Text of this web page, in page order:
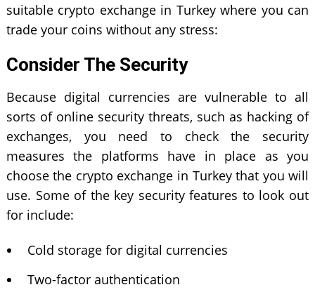
suitable crypto exchange in Turkey where you can
trade your coins without any stress:
Consider The Security
Because digital currencies are vulnerable to all
sorts of online security threats, such as hacking of
exchanges, you need to check the security
measures the platforms have in place as you
choose the crypto exchange in Turkey that you will
use. Some of the key security features to look out
for include:
Cold storage for digital currencies
Two-factor authentication